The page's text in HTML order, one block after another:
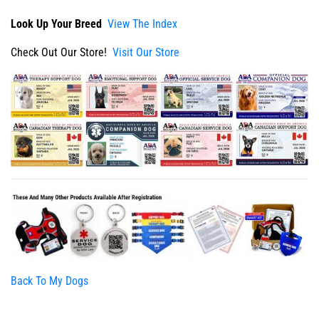
Look Up Your Breed View The Index
Check Out Our Store! Visit Our Store
Back To My Dogs